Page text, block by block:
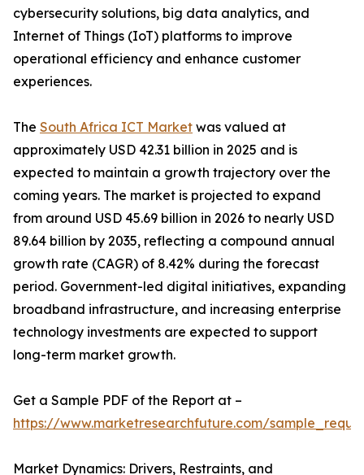
cybersecurity solutions, big data analytics, and
Internet of Things (IoT) platforms to improve
operational efficiency and enhance customer
experiences.
The South Africa ICT Market was valued at
approximately USD 42.31 billion in 2025 and is
expected to maintain a growth trajectory over the
coming years. The market is projected to expand
from around USD 45.69 billion in 2026 to nearly USD
89.64 billion by 2035, reflecting a compound annual
growth rate (CAGR) of 8.42% during the forecast
period. Government-led digital initiatives, expanding
broadband infrastructure, and increasing enterprise
technology investments are expected to support
long-term market growth.
Get a Sample PDF of the Report at –
https://www.marketresearchfuture.com/
Market Dynamics: Drivers, Restraints, and